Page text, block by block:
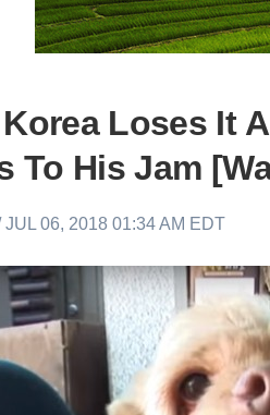
Loses It
To His Jam
JUL 06, 2018 01:34 AM EDT